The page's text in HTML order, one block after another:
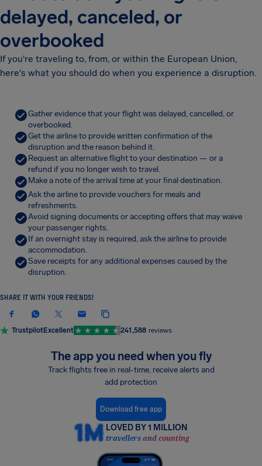
delayed, canceled, or
overbooked
If you're traveling to, from, or within the European Union,
here's what you should do when you experience a disruption.
Gather evidence that your flight was delayed, cancelled, or
overbooked.
Get the airline to provide written confirmation of the
disruption and the reason behind it.
Request an alternative flight to your destination — or a
refund if you no longer wish to travel.
Make a note of the arrival time at your final destination.
Ask the airline to provide vouchers for meals and
refreshments.
Avoid signing documents or accepting offers that may waive
your passenger rights.
If an overnight stay is required, ask the airline to provide
accommodation.
Save receipts for any additional expenses caused by the
disruption.
SHARE IT WITH YOUR FRIENDS!
TrustpilotExcellent 241,588 reviews
The app you need when you fly
Track flights free in real-time, receive alerts and
add protection
Download free app
LOVED BY 1 MILLION
travellers and counting